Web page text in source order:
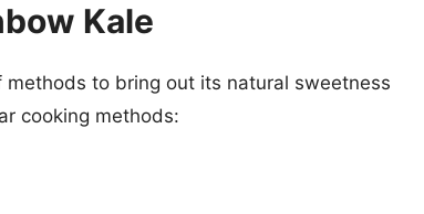
Kale
to bring out its natural sweetness
cooking methods: